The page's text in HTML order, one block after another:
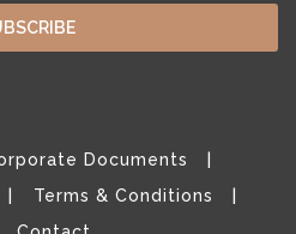
Documents
Terms & Conditions